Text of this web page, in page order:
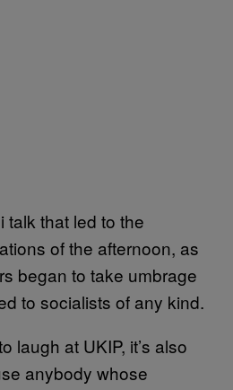
talk that led to the
of the afternoon, as
began to take umbrage
to socialists of any kind.
laugh at UKIP, it’s also
anybody whose